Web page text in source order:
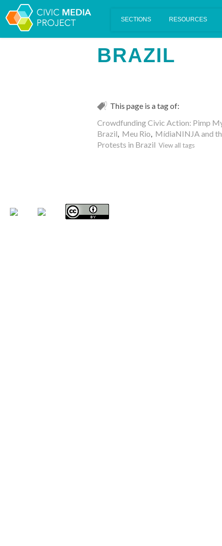
Scalar's 'additional metadata' features have been disabled on
BRAZIL
This page is a tag of:
Crowdfunding Civic Action: Pimp
Brazil, Meu Rio, MídiaNINJA and
Protests in Brazil View all tags